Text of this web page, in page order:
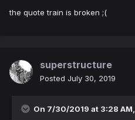
the quote train is broken ;(
superstructure
Posted July 30, 2019
On 7/30/2019 at 3:28 AM,